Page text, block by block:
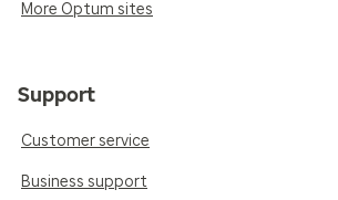
More Optum sites
Support
Customer service
Business support